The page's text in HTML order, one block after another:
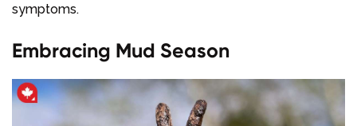
symptoms.
Embracing Mud Season